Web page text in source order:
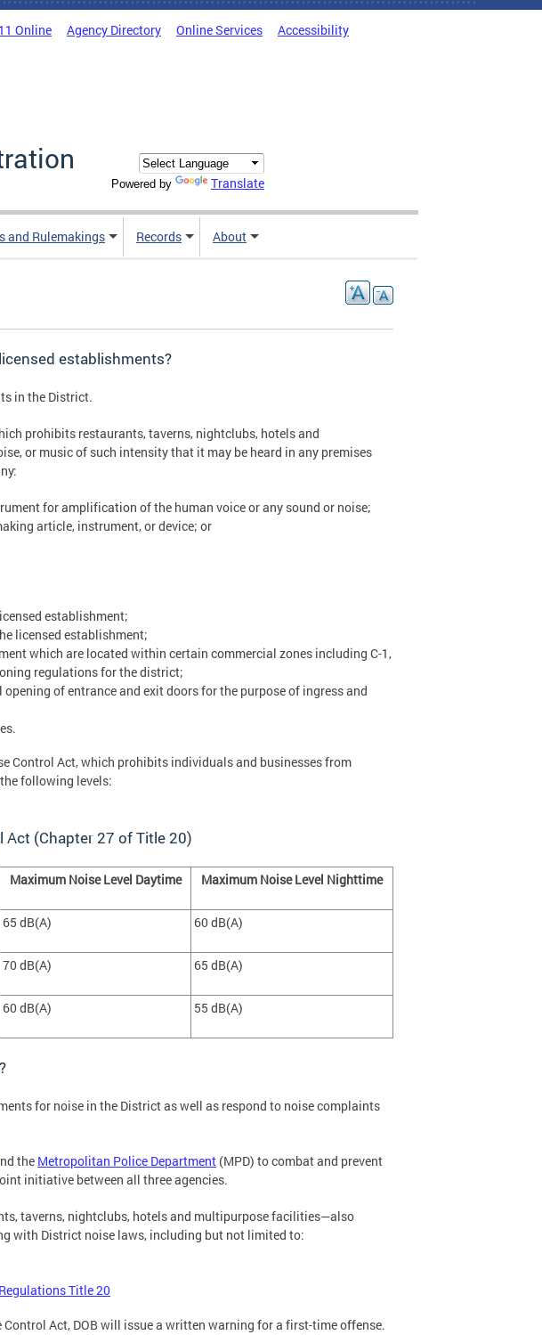
Online Agency Directory Online Services Accessibility
Powered by Translate
and Rulemakings Records About
establishments?
in the District.
prohibits restaurants, taverns, nightclubs, hotels and
or music of such intensity that it may be heard in any premises
for amplification of the human voice or any sound or noise;
article, instrument, or device; or
establishment;
licensed establishment;
which are located within certain commercial zones including C-1,
regulations for the district;
of entrance and exit doors for the purpose of ingress and
Control Act, which prohibits individuals and businesses from
following levels:
Act (Chapter 27 of Title 20)
Maximum Noise Level Daytime Maximum Noise Level Nighttime
65 dB(A) 60 dB(A)
70 dB(A) 65 dB(A)
60 dB(A) 55 dB(A)
for noise in the District as well as respond to noise complaints
the Metropolitan Police Department (MPD) to combat and prevent
initiative between all three agencies.
taverns, nightclubs, hotels and multipurpose facilities—also
with District noise laws, including but not limited to:
Title 20
Act, DOB will issue a written warning for a first-time offense.